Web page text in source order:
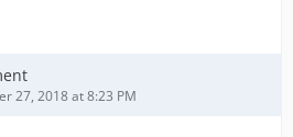
27, 2018 at 8:23 PM